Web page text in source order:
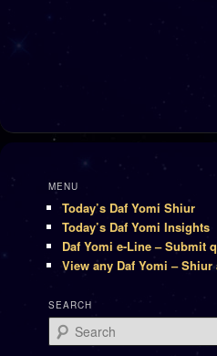
MENU
Today’s Daf Yomi Shiur
Today’s Daf Yomi Insights
Daf Yomi e-Line – Submit
View any Daf Yomi – Shiur
SEARCH
Search